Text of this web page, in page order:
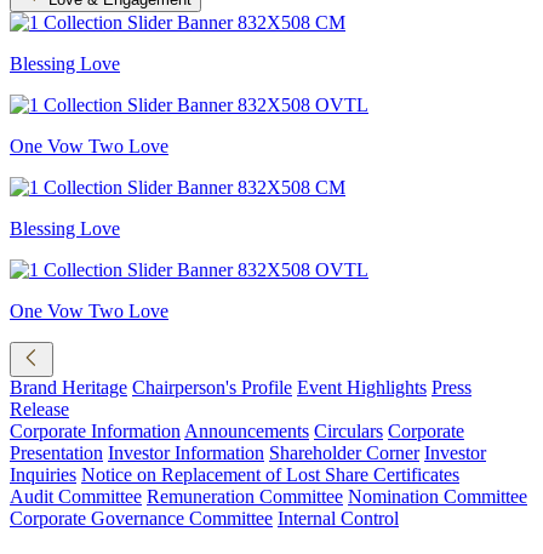
Blessing Love
One Vow Two Love
Blessing Love
One Vow Two Love
Brand Heritage Chairperson's Profile Event Highlights Press
Release
Corporate Information Announcements Circulars Corporate
Presentation Investor Information Shareholder Corner Investor
Inquiries Notice on Replacement of Lost Share Certificates
Audit Committee Remuneration Committee Nomination Committee
Corporate Governance Committee Internal Control